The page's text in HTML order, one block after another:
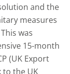
and the
measures
was
15-month
(UK Export
to the UK